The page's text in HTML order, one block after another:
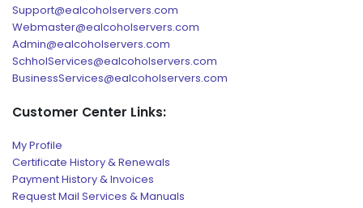
Support@ealcoholservers.com
Webmaster@ealcoholservers.com
Admin@ealcoholservers.com
SchholServices@ealcoholservers.com
BusinessServices@ealcoholservers.com
Customer Center Links:
My Profile
Certificate History & Renewals
Payment History & Invoices
Request Mail Services & Manuals